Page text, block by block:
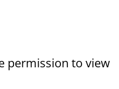
permission to view